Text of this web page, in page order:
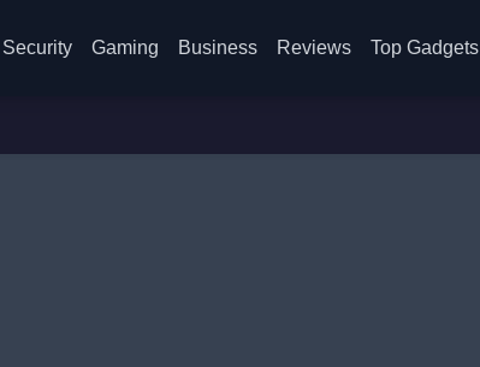
Security Gaming Business Reviews Top Gadgets